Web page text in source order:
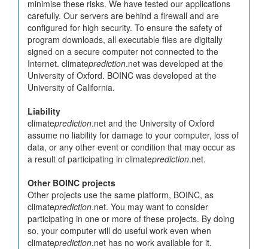
minimise these risks. We have tested our applications
carefully. Our servers are behind a firewall and are
configured for high security. To ensure the safety of
program downloads, all executable files are digitally
signed on a secure computer not connected to the
Internet. climateprediction.net was developed at the
University of Oxford. BOINC was developed at the
University of California.
Liability
climateprediction.net and the University of Oxford
assume no liability for damage to your computer, loss of
data, or any other event or condition that may occur as
a result of participating in climateprediction.net.
Other BOINC projects
Other projects use the same platform, BOINC, as
climateprediction.net. You may want to consider
participating in one or more of these projects. By doing
so, your computer will do useful work even when
climateprediction.net has no work available for it.